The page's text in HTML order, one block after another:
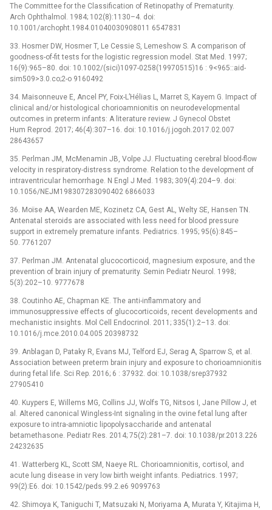
The Committee for the Classification of Retinopathy of Prematurity.
Arch Ophthalmol. 1984; 102(8):1130–4. doi:
10.1001/archopht.1984.01040030908011 6547831
33. Hosmer DW, Hosmer T, Le Cessie S, Lemeshow S. A comparison of
goodness-of-fit tests for the logistic regression model. Stat Med. 1997;
16(9):965–80. doi: 10.1002/(sici)1097-0258(19970515)16 : 9<965::aid-
sim509>3.0.co;2-o 9160492
34. Maisonneuve E, Ancel PY, Foix-L’Hélias L, Marret S, Kayem G. Impact of
clinical and/or histological chorioamnionitis on neurodevelopmental
outcomes in preterm infants: A literature review. J Gynecol Obstet
Hum Reprod. 2017; 46(4):307–16. doi: 10.1016/j.jogoh.2017.02.007
28643657
35. Perlman JM, McMenamin JB, Volpe JJ. Fluctuating cerebral blood-flow
velocity in respiratory-distress syndrome. Relation to the development of
intraventricular hemorrhage. N Engl J Med. 1983; 309(4):204–9. doi:
10.1056/NEJM198307283090402 6866033
36. Moïse AA, Wearden ME, Kozinetz CA, Gest AL, Welty SE, Hansen TN.
Antenatal steroids are associated with less need for blood pressure
support in extremely premature infants. Pediatrics. 1995; 95(6):845–
50. 7761207
37. Perlman JM. Antenatal glucocorticoid, magnesium exposure, and the
prevention of brain injury of prematurity. Semin Pediatr Neurol. 1998;
5(3):202–10. 9777678
38. Coutinho AE, Chapman KE. The anti-inflammatory and
immunosuppressive effects of glucocorticoids, recent developments and
mechanistic insights. Mol Cell Endocrinol. 2011; 335(1):2–13. doi:
10.1016/j.mce.2010.04.005 20398732
39. Anblagan D, Pataky R, Evans MJ, Telford EJ, Serag A, Sparrow S, et al.
Association between preterm brain injury and exposure to chorioamnionitis
during fetal life. Sci Rep. 2016; 6 : 37932. doi: 10.1038/srep37932
27905410
40. Kuypers E, Willems MG, Collins JJ, Wolfs TG, Nitsos I, Jane Pillow J, et
al. Altered canonical Wingless-Int signaling in the ovine fetal lung after
exposure to intra-amniotic lipopolysaccharide and antenatal
betamethasone. Pediatr Res. 2014; 75(2):281–7. doi: 10.1038/pr.2013.226
24232635
41. Watterberg KL, Scott SM, Naeye RL. Chorioamnionitis, cortisol, and
acute lung disease in very low birth weight infants. Pediatrics. 1997;
99(2):E6. doi: 10.1542/peds.99.2.e6 9099763
42. Shimoya K, Taniguchi T, Matsuzaki N, Moriyama A, Murata Y, Kitajima H,